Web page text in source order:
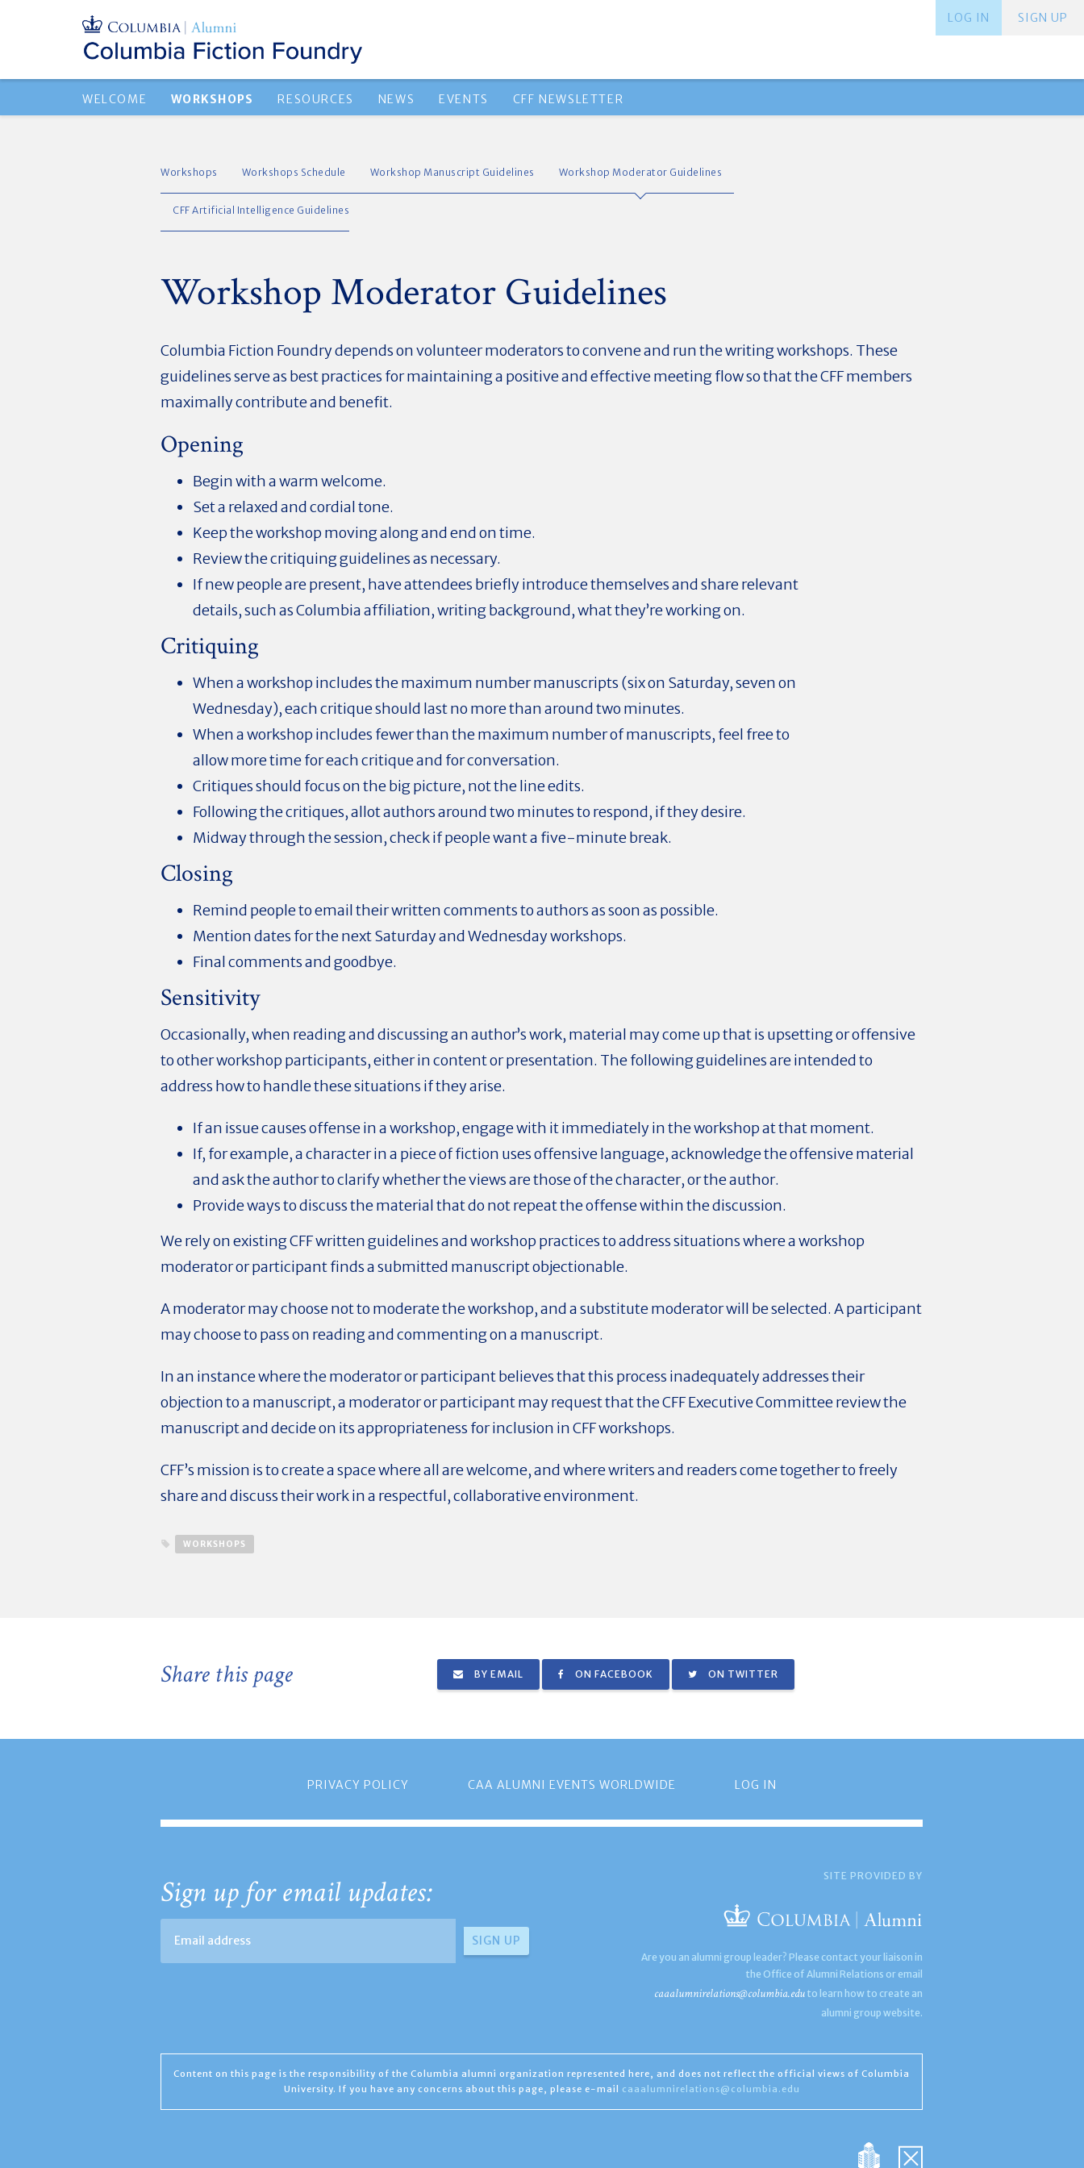
SIGN UP
LOG IN
WELCOME WORKSHOPS RESOURCES NEWS EVENTS CFF NEWSLETTER
Workshops Workshops Schedule Workshop Manuscript Guidelines Workshop Moderator Guidelines
CFF Artificial Intelligence Guidelines
Workshop Moderator Guidelines
Columbia Fiction Foundry depends on volunteer moderators to convene and run the writing workshops. These
guidelines serve as best practices for maintaining a positive and effective meeting flowso that the CFF members
maximally contribute and benefit.
Opening
Begin with a warm welcome.
Set a relaxed and cordial tone.
Keep the workshop moving along and end on time.
Review the critiquing guidelines as necessary.
If new people are present, have attendees briefly introduce themselves and share relevant
details, such as Columbia affiliation, writing background, what they’re working on.
Critiquing
When a workshop includes the maximum number manuscripts (six on Saturday, seven on
Wednesday), each critique should last no more than around two minutes.
When a workshop includes fewer than the maximum number of manuscripts, feel free to
allow more time for each critique and for conversation.
Critiques should focus on the big picture, not the line edits.
Following the critiques, allot authors around two minutes to respond, if they desire.
Midway through the session, check if people want a five-minute break.
Closing
Remind people to email their written comments to authors as soon as possible.
Mention dates for the next Saturday and Wednesday workshops.
Final comments and goodbye.
Sensitivity
Occasionally, when reading and discussing an author’s work, material may come up that is upsetting or offensive
to other workshop participants, either in content or presentation. The following guidelines are intended to
address how to handle these situations if they arise.
If an issue causes offense in a workshop, engage with it immediately in the workshop at that moment.
If, for example, a character in a piece of fiction uses offensive language, acknowledge the offensive material
and ask the author to clarify whether the views are those of the character, or the author.
Provide ways to discuss the material that do not repeat the offense within the discussion.
We rely on existing CFF written guidelines and workshop practices to address situations where a workshop
moderator or participant finds a submitted manuscript objectionable.
A moderator may choose not to moderate the workshop, and a substitute moderator will be selected. A participant
may choose to pass on reading and commenting on a manuscript.
In an instance where the moderator or participant believes that this process inadequately addresses their
objection to a manuscript, a moderator or participant may request that the CFF Executive Committee review the
manuscript and decide on its appropriateness for inclusion in CFF workshops.
CFF’s mission is to create a space where all are welcome, and where writers and readers come together to freely
share and discuss their work in a respectful, collaborative environment.
WORKSHOPS
Share this page BY EMAIL ON FACEBOOK ON TWITTER
PRIVACY POLICY CAA ALUMNI EVENTS WORLDWIDE LOG IN
Sign up for email updates: SITE PROVIDED BY
Are you an alumni group leader? Please contact your liaison in
the Office of Alumni Relations or email
caaalumnirelations@columbia.edu to learn how to create an
alumni group website.
Content on this page is the responsibility of the Columbia alumni organization represented here, and does not reflect the official views of Columbia
University. If you have any concerns about this page, please e-mail caaalumnirelations@columbia.edu